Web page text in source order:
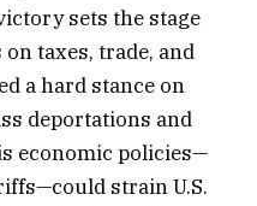
sets the stage
taxes, trade, and
a hard stance on
deportations and
economic policies—
strain U.S.